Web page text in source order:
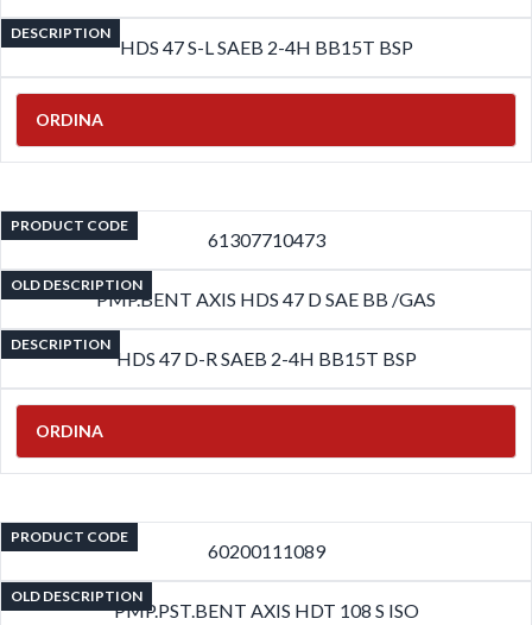
DESCRIPTION
HDS 47 S-L SAEB 2-4H BB15T BSP
ORDINA
PRODUCT CODE
61307710473
OLD DESCRIPTION
PMP.BENT AXIS HDS 47 D SAE BB /GAS
DESCRIPTION
HDS 47 D-R SAEB 2-4H BB15T BSP
ORDINA
PRODUCT CODE
60200111089
OLD DESCRIPTION
PMP.PST.BENT AXIS HDT 108 S ISO